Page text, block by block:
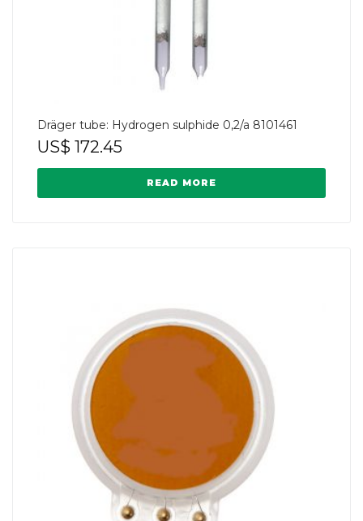
Dräger tube: Hydrogen sulphide 0,2/a 8101461
US$ 172.45
READ MORE